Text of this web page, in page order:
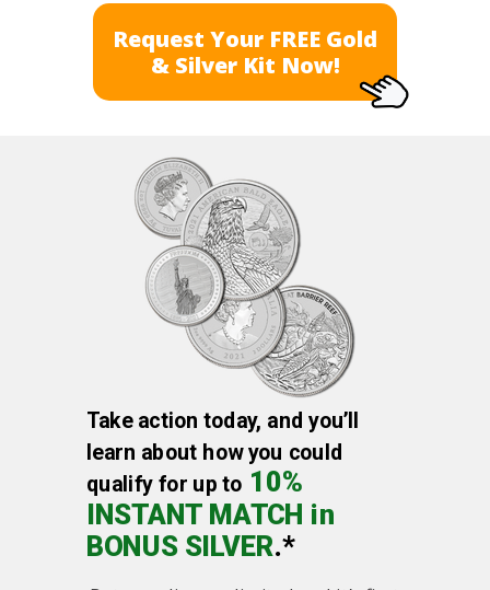
Request Your FREE Gold
& Silver Kit Now!
Take action today, and you’ll
learn about how you could
qualify for up to 10%
INSTANT MATCH in
BONUS SILVER.*